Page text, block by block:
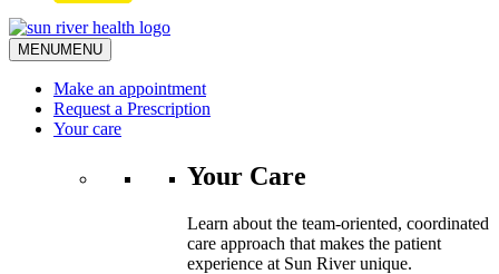
MENUMENU
Make an appointment
Request a Prescription
Your care
Your Care
Learn about the team-oriented, coordinated
care approach that makes the patient
experience at Sun River unique.